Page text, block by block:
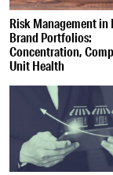
Risk Management
Brand Portfolios:
Concentration,
Unit Health